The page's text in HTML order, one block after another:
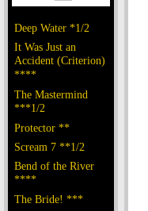
Deep Water *1/2
It Was Just an
Accident (Criterion)
****
The Mastermind
***1/2
Protector **
Scream 7 **1/2
Bend of the River
****
The Bride! ***